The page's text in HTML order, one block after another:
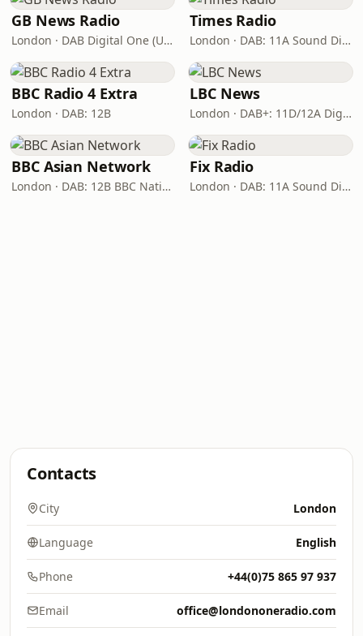
GB News Radio
London · DAB Digital One (UK)
Times Radio
London · DAB: 11A Sound Digital
BBC Radio 4 Extra
London · DAB: 12B
LBC News
London · DAB+: 11D/12A Digital One
BBC Asian Network
London · DAB: 12B BBC National DAB
Fix Radio
London · DAB: 11A Sound Digital
Contacts
City London
Language English
Phone +44(0)75 865 97 937
Email office@londononeradio.com